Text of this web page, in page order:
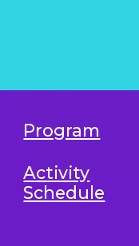
Program
Activity
Schedule